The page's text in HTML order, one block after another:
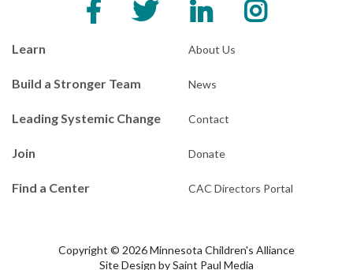
Learn
Build a Stronger Team
Leading Systemic Change
Join
Find a Center
About Us
News
Contact
Donate
CAC Directors Portal
Copyright © 2026 Minnesota Children's Alliance
Site Design bySaint Paul Media